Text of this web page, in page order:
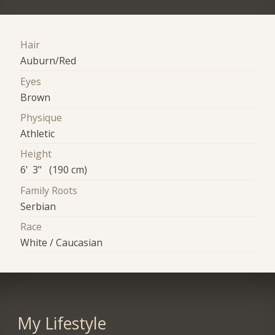
Hair
Auburn/Red
Eyes
Brown
Physique
Athletic
Height
6' 3" (190 cm)
Family Roots
Serbian
Race
White / Caucasian
My Lifestyle